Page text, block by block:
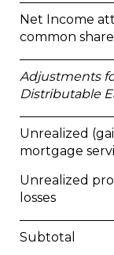
Net Income
common
Adjustments
Distributable
Unrealized
mortgage
Unrealized
losses
Subtotal